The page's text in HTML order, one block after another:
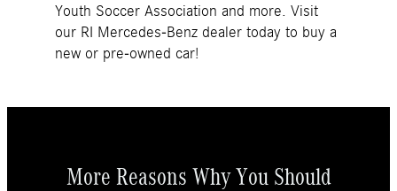
Youth Soccer Association and more. Visit
our RI Mercedes-Benz dealer today to buy a
new or pre-owned car!
More Reasons Why You Should